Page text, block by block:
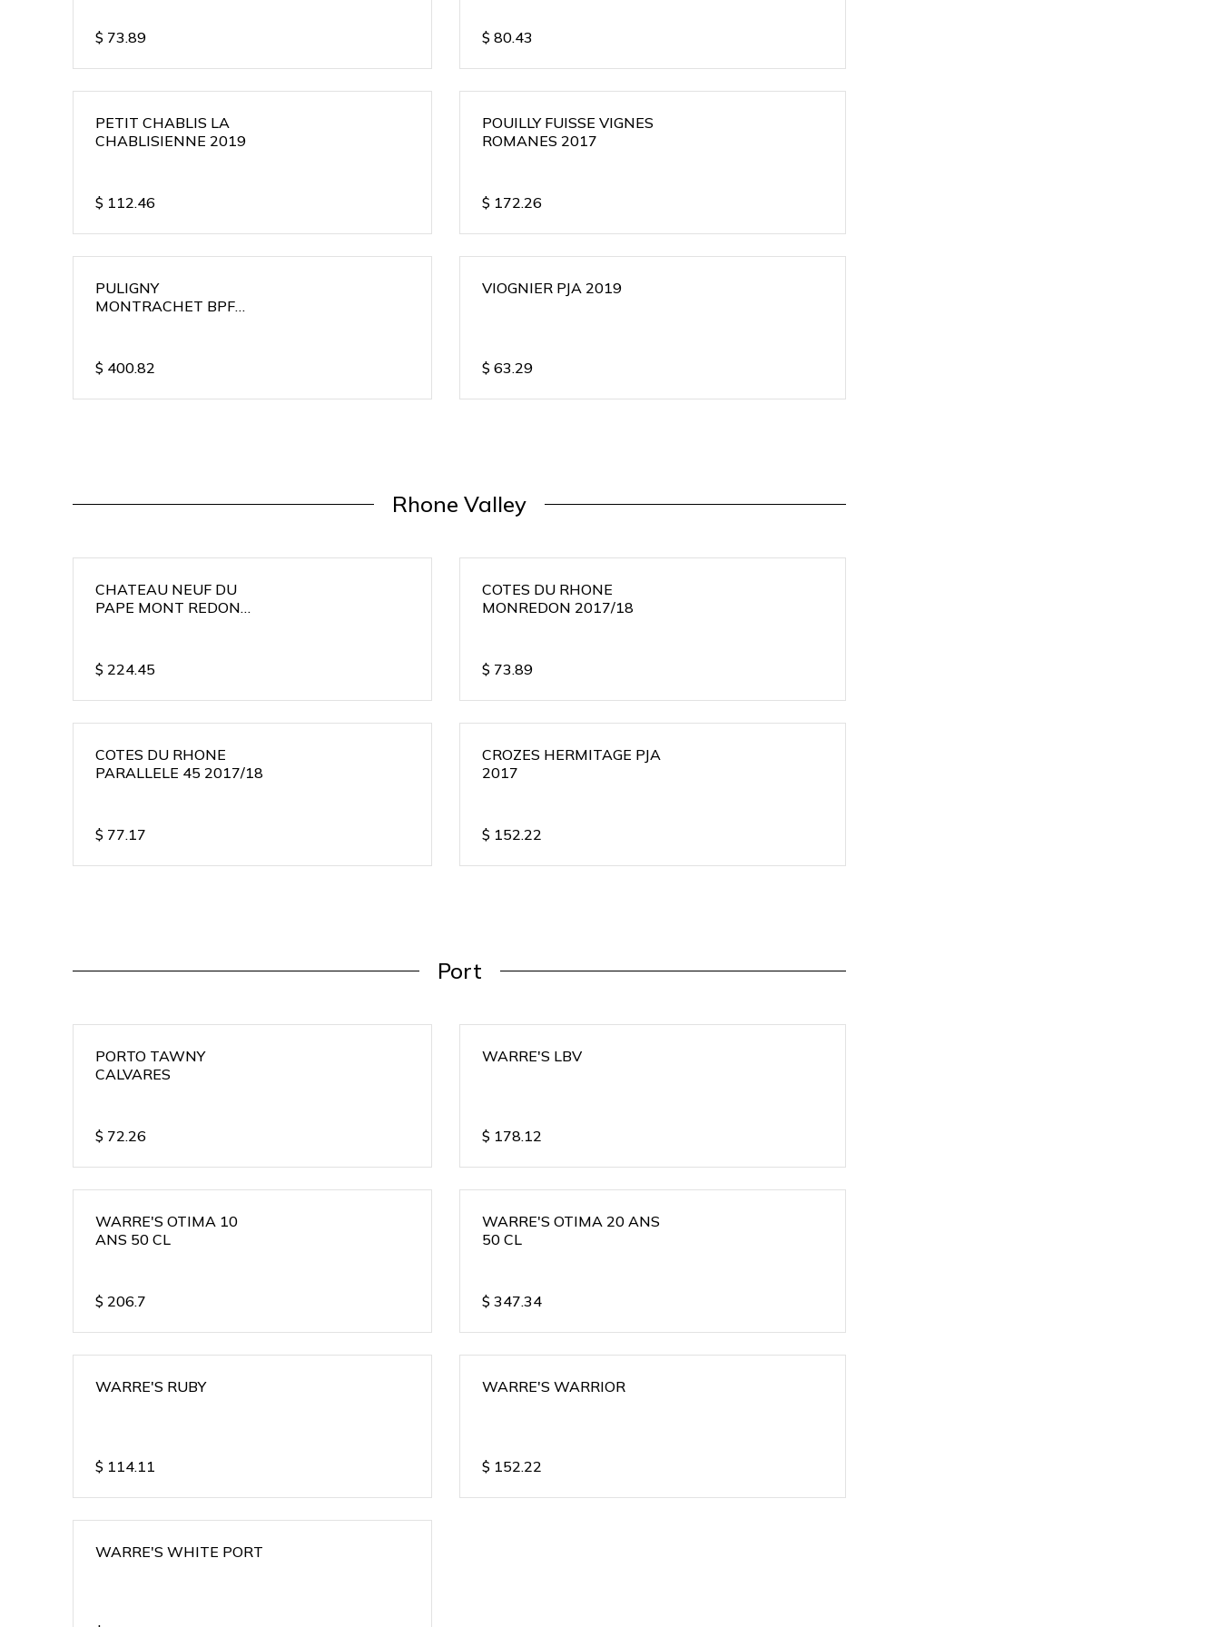
$ 73.89 $ 80.43
PETIT CHABLIS LA
CHABLISIENNE 2019
$ 112.46
POUILLY FUISSE VIGNES
ROMANES 2017
$ 172.26
PULIGNY
MONTRACHET BPF
$ 400.82
VIOGNIER PJA 2019
$ 63.29
Rhone Valley
CHATEAU NEUF DU
PAPE MONT REDON
$ 224.45
COTES DU RHONE
MONREDON 2017/18
$ 73.89
COTES DU RHONE
PARALLELE 45 2017/18
$ 77.17
CROZES HERMITAGE PJA
2017
$ 152.22
Port
PORTO TAWNY
CALVARES
$ 72.26
WARRE'S LBV
$ 178.12
WARRE'S OTIMA 10
ANS 50 CL
$ 206.7
WARRE'S OTIMA 20 ANS
50 CL
$ 347.34
WARRE'S RUBY
$ 114.11
WARRE'S WARRIOR
$ 152.22
WARRE'S WHITE PORT